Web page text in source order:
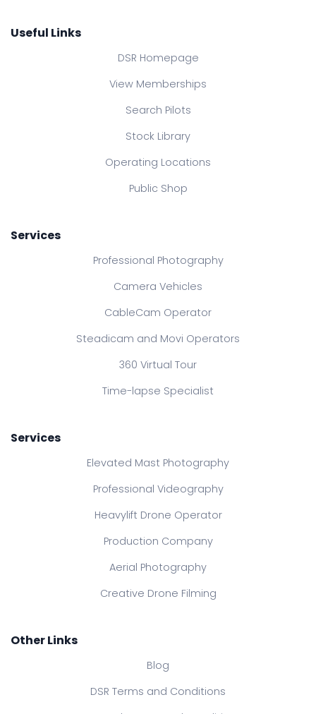
Useful Links
DSR Homepage
View Memberships
Search Pilots
Stock Library
Operating Locations
Public Shop
Services
Professional Photography
Camera Vehicles
CableCam Operator
Steadicam and Movi Operators
360 Virtual Tour
Time-lapse Specialist
Services
Elevated Mast Photography
Professional Videography
Heavylift Drone Operator
Production Company
Aerial Photography
Creative Drone Filming
Other Links
Blog
DSR Terms and Conditions